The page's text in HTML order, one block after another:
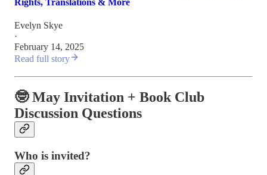
Rights, Translations & More
Evelyn Skye
·
February 14, 2025
Read full story
🤓 May Invitation + Book Club
Discussion Questions
Who is invited?